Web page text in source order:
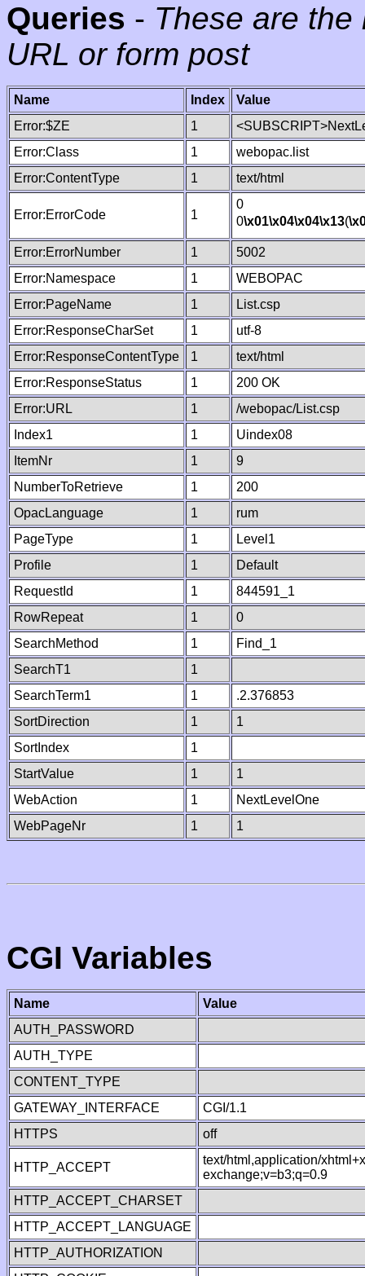
Queries - These are
URL or form post
Name Index
Value
Error:$ZE
1
Error:Class
1
webopac.list
Error:ContentType
1 text/html
Error:ErrorCode 1
0
0\x01\x04\x04\x13(
Error:ErrorNumber 1
5002
Error:Namespace
1
WEBOPAC
Error:PageName
1
List.csp
Error:ResponseCharSet
1
utf-8
Error:ResponseContentType
1
text/html
Error:ResponseStatus
1
200 OK
Error:URL
1
/webopac/List.csp
Index1
1
Uindex08
ItemNr
1
9
NumberToRetrieve
1
200
OpacLanguage
1
rum
PageType
1
Level1
Profile
1
Default
RequestId
1
844591_1
RowRepeat
1
0
SearchMethod
1
Find_1
SearchT1
1
SearchTerm1
1
.2.376853
SortDirection
1
1
SortIndex
1
StartValue
1
1
WebAction
1
NextLevelOne
WebPageNr
1 1
CGI Variables
Name
Value
AUTH_PASSWORD
AUTH_TYPE
CONTENT_TYPE
GATEWAY_INTERFACE
CGI/1.1
HTTPS
off
HTTP_ACCEPT
text/html,application/
exchange;v=b3;q=0.9
HTTP_ACCEPT_CHARSET
HTTP_ACCEPT_LANGUAGE
HTTP_AUTHORIZATION